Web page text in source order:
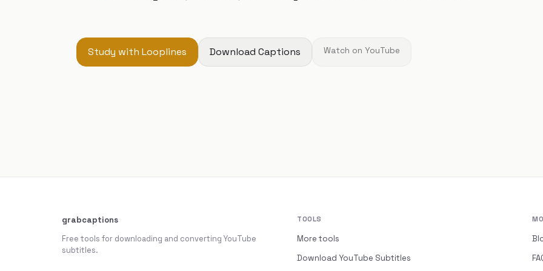
Study with Looplines Download Captions Watch on YouTube
grabcaptions
Free tools for downloading and converting YouTube
subtitles.
TOOLS
More tools
Download YouTube Subtitles